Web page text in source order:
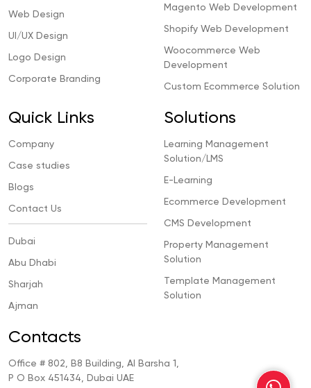
Quick Links
Company
Case studies
Blogs
Contact Us
Dubai
Abu Dhabi
Sharjah
Ajman
Web Design
UI/UX Design
Logo Design
Corporate Branding
Magento Web Development
Shopify Web Development
Woocommerce Web
Development
Custom Ecommerce Solution
Solutions
Learning Management
Solution/LMS
E-Learning
Ecommerce Development
CMS Development
Property Management
Solution
Template Management
Solution
Contacts
Office # 802, B8 Building, Al Barsha 1,
P O Box 451434, Dubai UAE